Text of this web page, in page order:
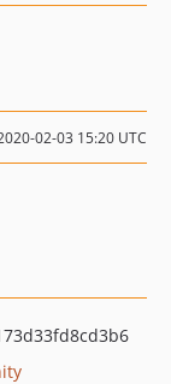
02-03 15:20 UTC